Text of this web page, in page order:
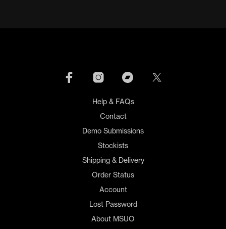
Help & FAQs
Contact
Demo Submissions
Stockists
Shipping & Delivery
Order Status
Account
Lost Password
About MSUO